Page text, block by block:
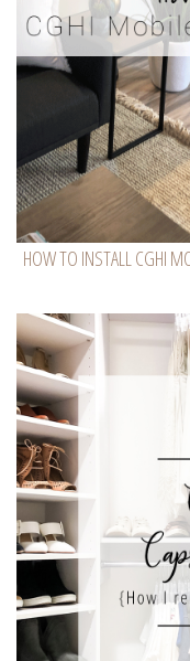
HOW TO INSTALL CGHI